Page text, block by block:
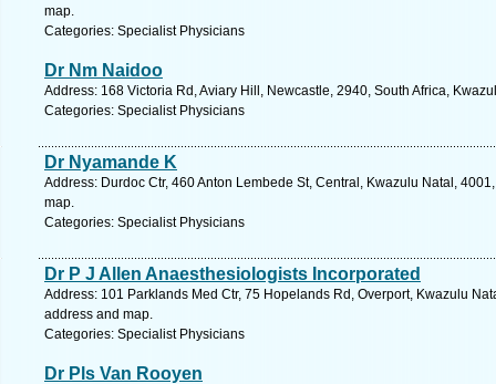
map.
Categories: Specialist Physicians
Dr Nm Naidoo
Address: 168 Victoria Rd, Aviary Hill, Newcastle, 2940, South Africa,
Categories: Specialist Physicians
Dr Nyamande K
Address: Durdoc Ctr, 460 Anton Lembede St, Central, Kwazulu Natal,
map.
Categories: Specialist Physicians
Dr P J Allen Anaesthesiologists Incorporated
Address: 101 Parklands Med Ctr, 75 Hopelands Rd, Overport, Kwazulu
address and map.
Categories: Specialist Physicians
Dr Pls Van Rooyen